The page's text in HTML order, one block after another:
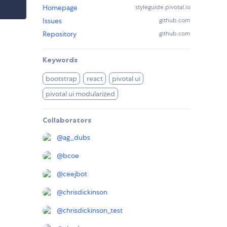
Homepage styleguide.pivotal.io
Issues github.com
Repository github.com
Keywords
bootstrap react
pivotal ui
pivotal ui modularized
Collaborators
@ag_dubs
@bcoe
@ceejbot
@chrisdickinson
@chrisdickinson_test